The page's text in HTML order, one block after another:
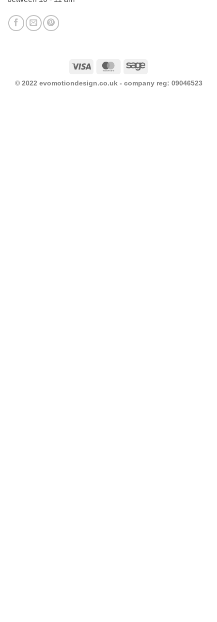
Visa MasterCardSage
© 2022 evomotiondesign.co.uk - company reg: 09046523